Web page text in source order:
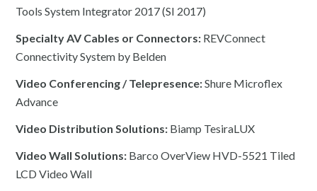
Tools System Integrator 2017 (SI 2017)
Specialty AV Cables or Connectors: REVConnect
Connectivity System by Belden
Video Conferencing / Telepresence:Shure Microflex
Advance
Video Distribution Solutions: Biamp TesiraLUX
Video Wall Solutions: Barco OverView HVD-5521 Tiled
LCD Video Wall